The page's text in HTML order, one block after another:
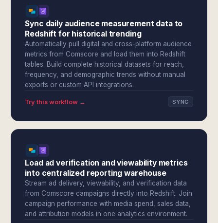
Sync daily audience measurement data to
Redshift for historical trending
Automatically pull digital and cross-platform audience
metrics from Comscore and load them into Redshift
tables. Build complete historical datasets for reach,
frequency, and demographic trends without manual
exports or custom API integrations.
Try this workflow → SYNC
Load ad verification and viewability metrics
into centralized reporting warehouse
Stream ad delivery, viewability, and verification data
from Comscore campaigns directly into Redshift. Join
campaign performance with media spend, sales data,
and attribution models in one analytics environment.